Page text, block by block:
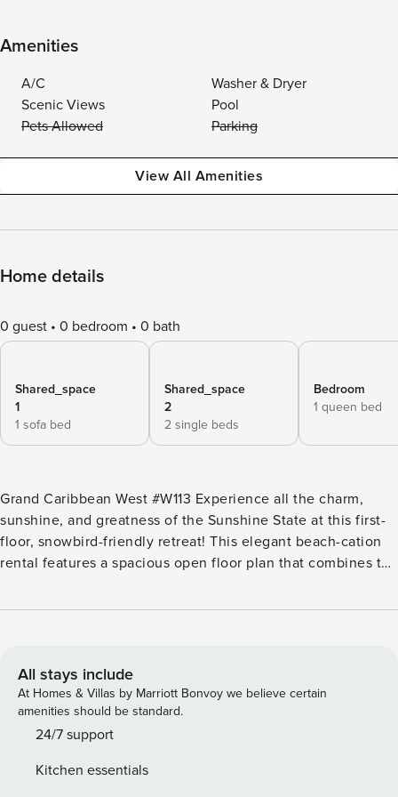
Amenities
A/C
Washer & Dryer
Scenic Views
Pool
Pets Allowed
Parking
View All Amenities
Home details
0 guest 0 bedroom 0 bath
Shared_space
1
1 sofa bed
Shared_space
2
2 single beds
Bedroom
1 queen bed
Grand Caribbean West #W113 Experience all the charm,
sunshine, and greatness of the Sunshine State at this first-
floor, snowbird-friendly retreat! This elegant beach-cation
rental features a spacious open floor plan that combines the
themed interior decor adds that nice touch that will surely
after spending the day at the beach or at the shared
outdoor pool; kick back, relax, and a fun movie on the TV.
The kitchen is well equipped with all the appliances you
could need to prepare delicious full-course meals, quick
place to gather as it’s equipped with comfortable chairs and
All stays include
At Homes & Villas by Marriott Bonvoy we believe certain
amenities should be standard.
24/7 support
Kitchen essentials